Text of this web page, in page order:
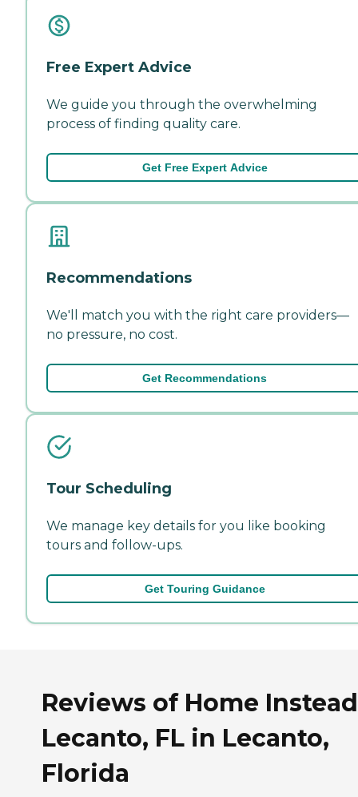
Free Expert Advice
We guide you through the overwhelming
process of finding quality care.
Get Free Expert Advice
Recommendations
We'll match you with the right care providers—
no pressure, no cost.
Get Recommendations
Tour Scheduling
We manage key details for you like booking
tours and follow-ups.
Get Touring Guidance
Reviews of Home
Lecanto, FL in Lecanto,
Florida